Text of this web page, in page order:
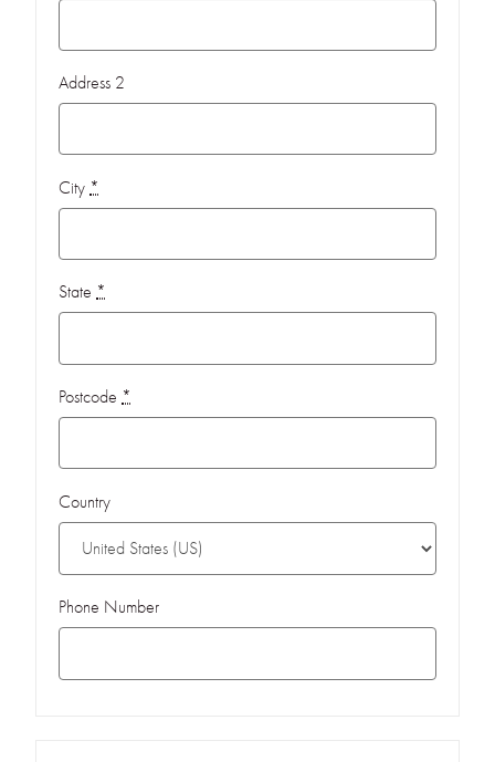
Address 2
City *
State *
Postcode *
Country
Phone Number